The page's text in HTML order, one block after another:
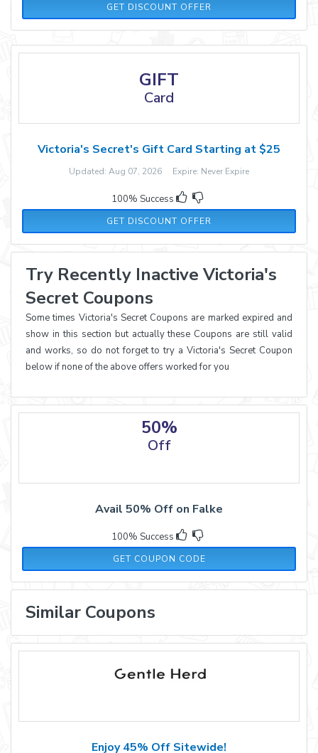
GET DISCOUNT OFFER
GIFT
Card
Victoria's Secret's Gift Card Starting at $25
Updated: Aug 07, 2026 Expire: Never Expire
100% Success
GET DISCOUNT OFFER
Try Recently Inactive Victoria's
Secret Coupons
Some times Victoria's Secret Coupons are marked expired and
show in this section but actually these Coupons are still valid
and works, so do not forget to try a Victoria's Secret Coupon
below if none of the above offers worked for you
50%
Off
Avail 50% Off on Falke
100% Success
GET COUPON CODE
FALKE50
Similar Coupons
Enjoy 45% Off Sitewide!